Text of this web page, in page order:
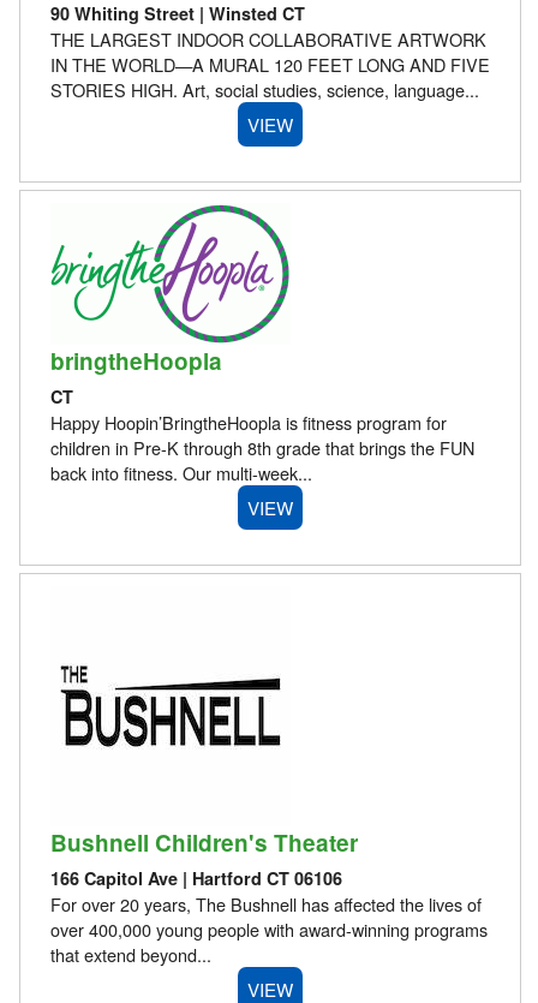
90 Whiting Street | Winsted CT
THE LARGEST INDOOR COLLABORATIVE ARTWORK
IN THE WORLD—A MURAL 120 FEET LONG AND FIVE
STORIES HIGH. Art, social studies, science, language...
VIEW
bringtheHoopla
CT
Happy Hoopin’BringtheHoopla is fitness program for
children in Pre-K through 8th grade that brings the FUN
back into fitness. Our multi-week...
VIEW
Bushnell Children's Theater
166 Capitol Ave | Hartford CT 06106
For over 20 years, The Bushnell has affected the lives of
over 400,000 young people with award-winning programs
that extend beyond...
VIEW